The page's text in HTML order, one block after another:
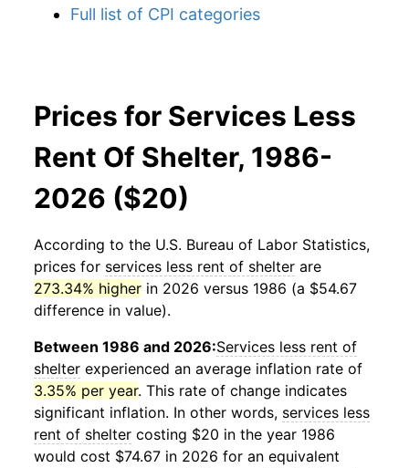
Full list of CPI categories
Prices for Services Less
Rent Of Shelter, 1986-
2026 ($20)
According to the U.S. Bureau of Labor Statistics,
prices for services less rent of shelter are
273.34% higher in 2026 versus 1986 (a $54.67
difference in value).
Between 1986 and 2026:Services less rent of
shelter experienced an average inflation rate of
3.35% per year. This rate of change indicates
significant inflation. In other words, services less
rent of shelter costing $20 in the year 1986
would cost $74.67 in 2026 for an equivalent